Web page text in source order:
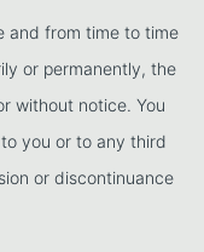
and from time to time
or permanently, the
without notice. You
you or to any third
or discontinuance